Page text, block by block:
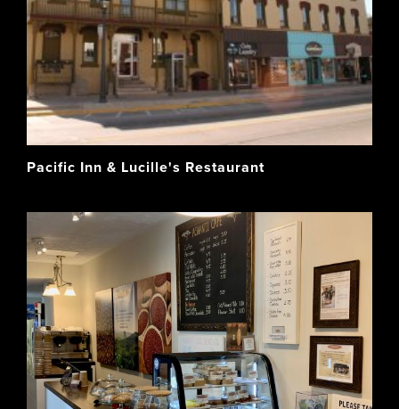
Pacific Inn & Lucille's Restaurant